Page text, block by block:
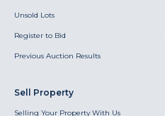
Unsold Lots
Register to Bid
Previous Auction Results
Sell Property
Selling Your Property With Us